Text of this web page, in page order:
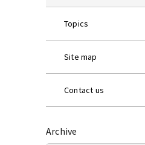
Topics
Site map
Contact us
Archive